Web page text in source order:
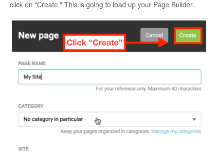
click on "Create." This is going to load up your Page Builder.